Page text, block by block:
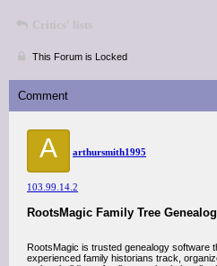
Critics' lists
This Forum is Locked
Comment
A arthursmith1995
103.99.14.2
RootsMagic Family Tree
RootsMagic is trusted genealogy software
experienced family historians track,